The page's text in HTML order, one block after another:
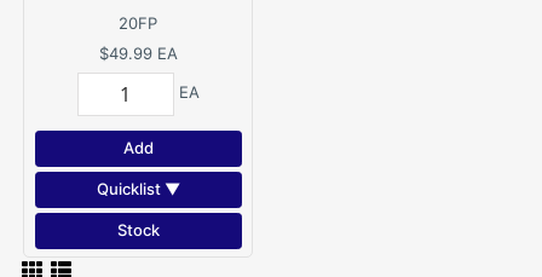
20FP
$49.99 EA
EA
Add
Quicklist ▼
Stock